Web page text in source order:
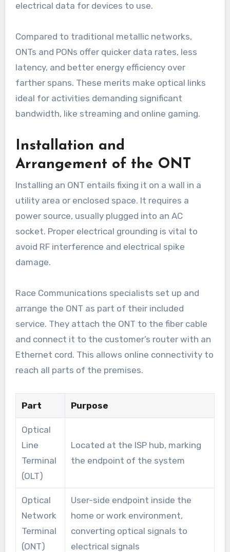
electrical data for devices to use.
Compared to traditional metallic networks,
ONTs and PONs offer quicker data rates, less
latency, and better energy efficiency over
farther spans. These merits make optical links
ideal for activities demanding significant
bandwidth, like streaming and online gaming.
Installation and
Arrangement of the ONT
Installing an ONT entails fixing it on a wall in a
utility area or enclosed space. It requires a
power source, usually plugged into an AC
socket. Proper electrical grounding is vital to
avoid RF interference and electrical spike
damage.
Race Communications specialists set up and
arrange the ONT as part of their included
service. They attach the ONT to the fiber cable
and connect it to the customer’s router with an
Ethernet cord. This allows online connectivity to
reach all parts of the premises.
Part Purpose
Optical
Line
Terminal
(OLT)
Located at the ISP hub, marking
the endpoint of the system
Optical
Network
Terminal
(ONT)
User-side endpoint inside the
home or work environment,
converting optical signals to
electrical signals